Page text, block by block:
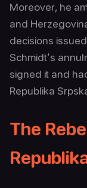
Moreover, he
and
decisions
Schmidt’s
signed it and
Republika
The